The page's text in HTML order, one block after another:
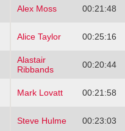
Alex Moss 00:21:48
Alice Taylor 00:25:16
Alastair
Ribbands
00:20:44
Mark Lovatt 00:21:58
Steve Hulme 00:23:03